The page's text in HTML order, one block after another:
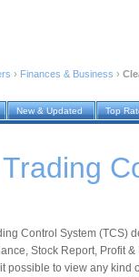
› Finances & Business ›
New & Updated Top
Control System (TCS)
Stock Report, Profit
possible to view any kind